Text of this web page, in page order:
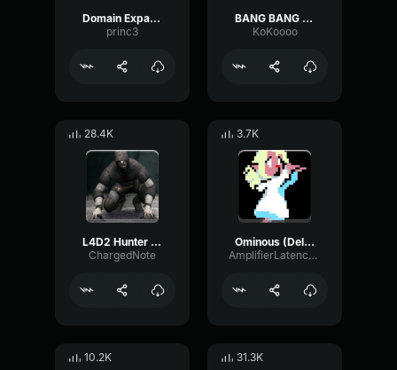
Domain Expansion: Malevolent Shrine
princ3
BANG BANG BANG! Remix
KoKoooo
28.4K
L4D2 Hunter Scream
ChargedNote
3.7K
Ominous (Deltarune Weird Route Jingle)
AmplifierLatencyPreamp6445
10.2K 31.3K